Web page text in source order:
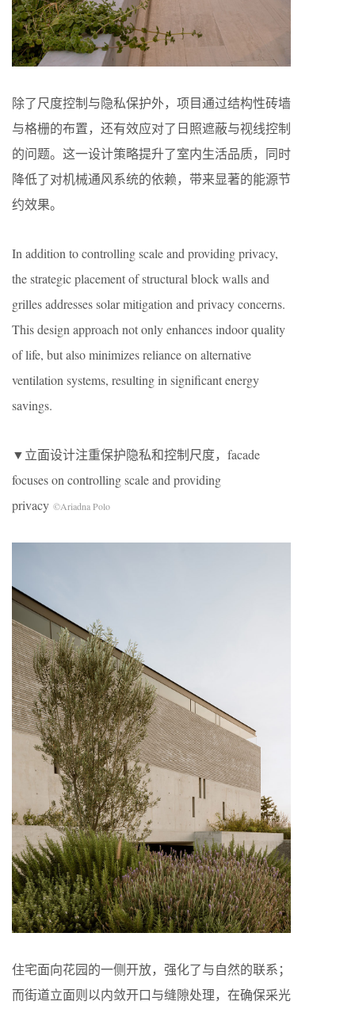
除了尺度控制与隐私保护外，项目通过结构性砖墙
与格栅的布置，还有效应对了日照遮蔽与视线控制
的问题。这一设计策略提升了室内生活品质，同时
降低了对机械通风系统的依赖，带来显著的能源节
约效果。
In addition to controlling scale and providing privacy,
the strategic placement of structural block walls and
grilles addresses solar mitigation and privacy concerns.
This design approach not only enhances indoor quality
of life, but also minimizes reliance on alternative
ventilation systems, resulting in significant energy
savings.
▼立面设计注重保护隐私和控制尺度，facade
focuses on controlling scale and providing
privacy ©Ariadna Polo
住宅面向花园的一侧开放，强化了与自然的联系；
而街道立面则以内敛开口与缝隙处理，在确保采光